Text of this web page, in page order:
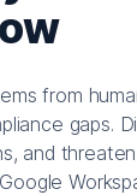
from
gaps.
and